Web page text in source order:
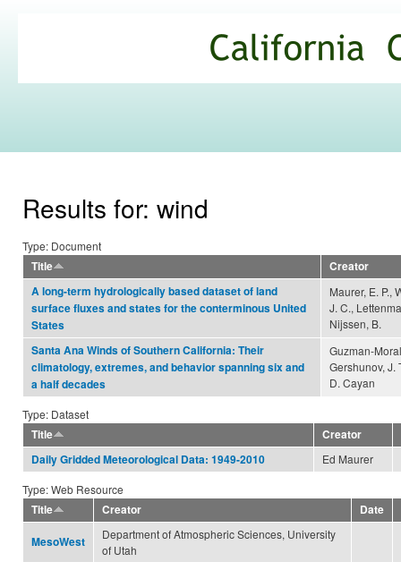
Commons
Results for: wind
Type: Document
Title
Creator
A long-term hydrologically based dataset of land
surface fluxes and states for the conterminous United
States
Maurer, E. P.,
J. C.,
Nijssen, B.
Santa Ana Winds of Southern California: Their
climatology, extremes, and behavior spanning six and
a half decades
Guzman-
Gershunov, J.
D. Cayan
Type: Dataset
Title
Creator
Daily Gridded Meteorological Data: 1949-2010
Ed Maurer
Type: Web Resource
Title
Creator Date
MesoWest
Department of Atmospheric Sciences, University
of Utah